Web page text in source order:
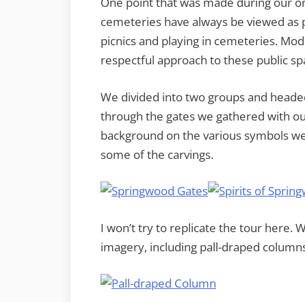
cemeteries have always be viewed
picnics and playing in cemeteries.
respectful approach to these public
We divided into two groups and
through the gates we gathered with
background on the various symbols
some of the carvings.
I won’t try to replicate the tour here.
imagery, including pall-draped